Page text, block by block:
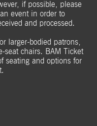
if possible, please
event in order to
and processed.
larger-bodied patrons,
seat chairs. BAM Ticket
seating and options for